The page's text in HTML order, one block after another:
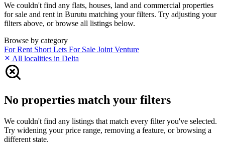
We couldn't find any flats, houses, land and commercial properties
for sale and rent in Burutu matching your filters. Try adjusting your
filters above, or browse all listings below.
Browse by category
For Rent Short Lets For Sale Joint Venture
All localities in Delta
No properties match your filters
We couldn't find any listings that match every filter you've selected.
Try widening your price range, removing a feature, or browsing a
different state.